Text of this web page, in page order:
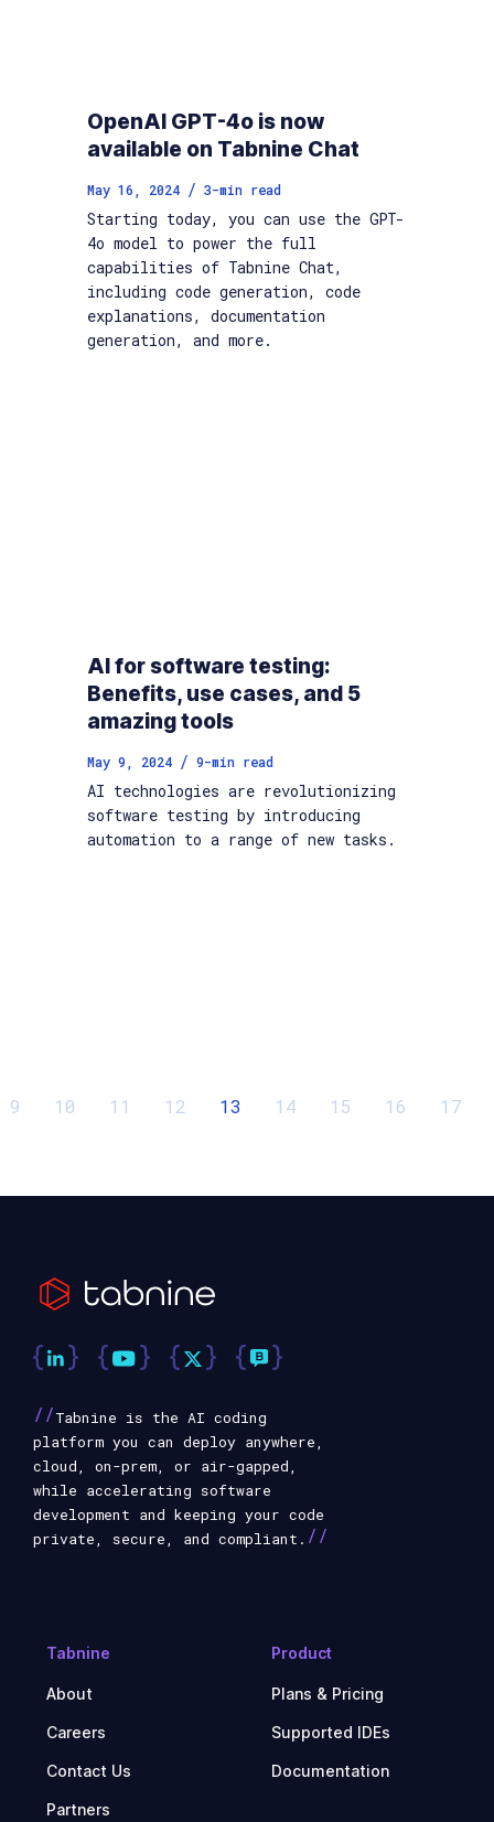
OpenAI GPT-4o is now
available on Tabnine Chat
May 16, 2024 / 3-min read
Starting today, you can use the GPT-
4o model to power the full
capabilities of Tabnine Chat,
including code generation, code
explanations, documentation
generation, and more.
AI for software testing:
Benefits, use cases, and 5
amazing tools
May 9, 2024 / 9-min read
AI technologies are revolutionizing
software testing by introducing
automation to a range of new tasks.
9 10 11 12 13 14 15 16 17
Tabnine
About
Careers
Contact Us
Partners
Product
Plans & Pricing
Supported IDEs
Documentation
//Tabnine is the AI coding
platform you can deploy anywhere,
cloud, on-prem, or air-gapped,
while accelerating software
development and keeping your code
private, secure, and compliant. //